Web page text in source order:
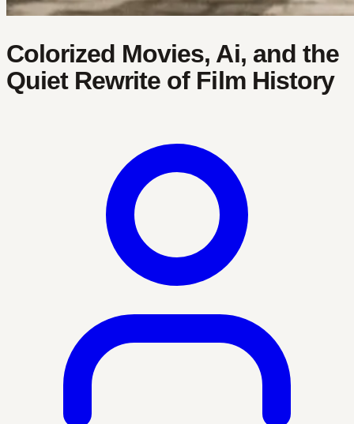
Colorized Movies, Ai, and the
Quiet Rewrite of Film History